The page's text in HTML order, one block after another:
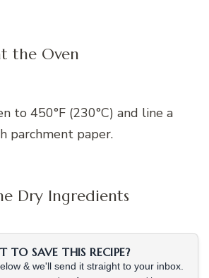
the Oven
to 450°F (230°C) and line a
parchment paper.
Dry Ingredients
TO SAVE THIS RECIPE?
& we'll send it straight to your inbox.